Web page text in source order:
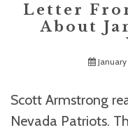
Letter
About
January
Scott Armstrong
Nevada Patriots.